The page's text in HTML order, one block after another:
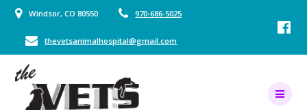
to
content
Windsor, CO 80550 970-686-5025
thevetsanimalhospital@gmail.com